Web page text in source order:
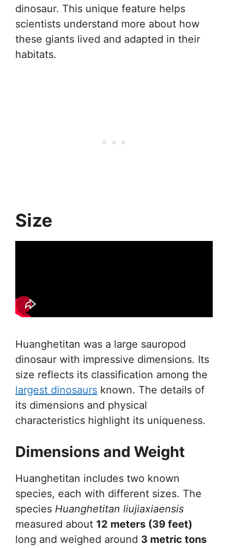
dinosaur. This unique feature helps
scientists understand more about how
these giants lived and adapted in their
habitats.
Size
Huanghetitan was a large sauropod
dinosaur with impressive dimensions. Its
size reflects its classification among the
largest dinosaurs known. The details of
its dimensions and physical
characteristics highlight its uniqueness.
Dimensions and Weight
Huanghetitan includes two known
species, each with different sizes. The
species Huanghetitan liujiaxiaensis
measured about 12 meters (39 feet)
long and weighed around 3 metric tons